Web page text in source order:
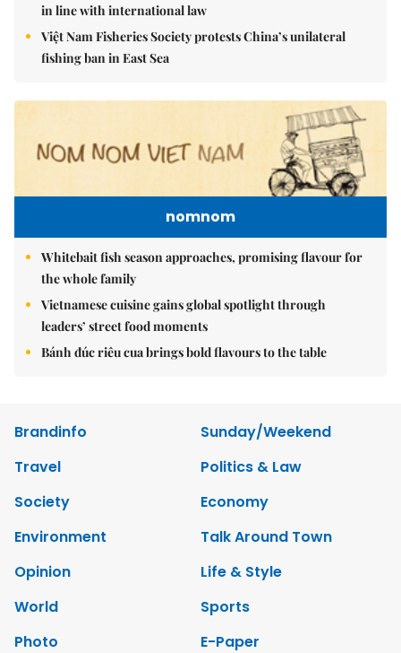
in line with international law
Việt Nam Fisheries Society protests China’s unilateral
fishing ban in East Sea
nomnom
Whitebait fish season approaches, promising flavour for
the whole family
Vietnamese cuisine gains global spotlight through
leaders’ street food moments
Bánh đúc riêu cua brings bold flavours to the table
Brandinfo
Sunday/Weekend
Travel
Politics & Law
Society
Economy
Environment
Talk Around Town
Opinion
Life & Style
World
Sports
Photo
E-Paper